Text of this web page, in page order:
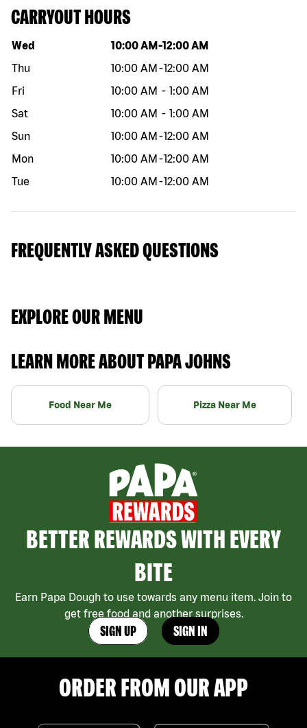
CARRYOUT HOURS
Day of the week Hours
Wed 10:00 AM -12:00 AM
Thu
10:00 AM -12:00 AM
Fri
10:00 AM - 1:00 AM
Sat
10:00 AM - 1:00 AM
Sun
10:00 AM -12:00 AM
Mon
10:00 AM -12:00 AM
Tue
10:00 AM -12:00 AM
FREQUENTLY ASKED QUESTIONS
EXPLORE OUR MENU
LEARN MORE ABOUT PAPA JOHNS
Food Near Me Pizza Near Me
BETTER REWARDS WITH EVERY
BITE
Earn Papa Dough to use towards any menu item. Join to
get free food and another surprises.
SIGN UP SIGN IN
ORDER FROM OUR APP